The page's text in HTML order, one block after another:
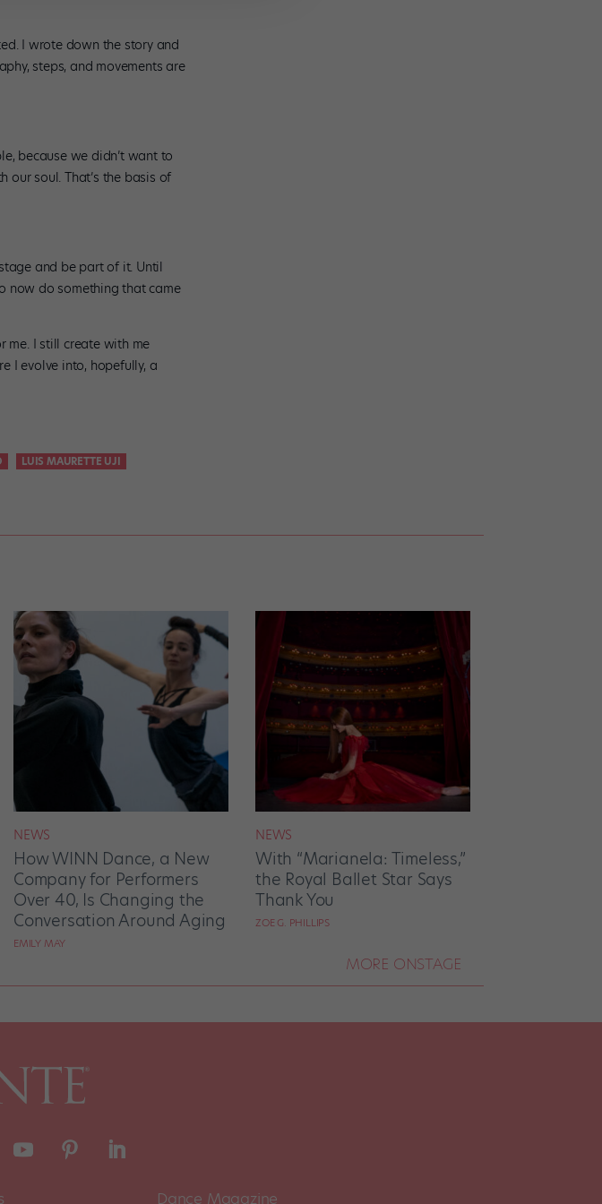
I wrote down the story and
steps, and movements are
because we didn’t want to
our soul. That’s the basis of
and be part of it. Until
now do something that came
me. I still create with me
I evolve into, hopefully, a
LUIS MAURETTE UJI
NEWS
How WINN Dance, a New
Company for Performers
Over 40, Is Changing the
Conversation Around Aging
EMILY MAY
NEWS
With “Marianela: Timeless,”
the Royal Ballet Star Says
Thank You
ZOE G. PHILLIPS
MORE ONSTAGE
Dance Magazine